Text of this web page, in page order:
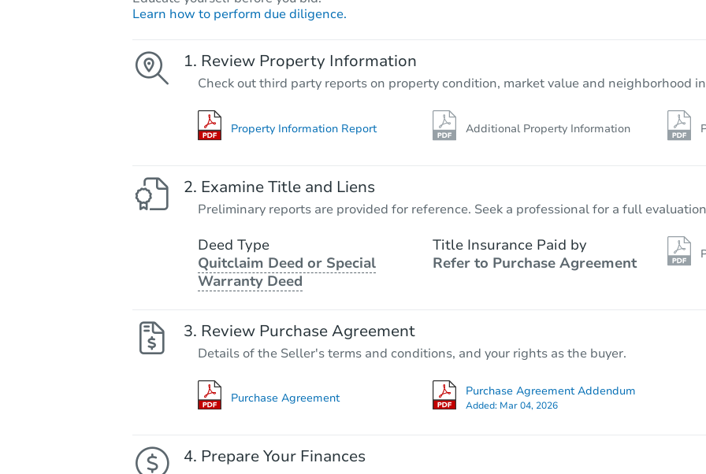
Learn how to perform due diligence.
Review Property Information
Check out third party reports on property condition, market value and neighborhood
Property Information Report Additional Property Information
Examine Title and Liens
Preliminary reports are provided for reference. Seek a professional for a full
Deed Type
Quitclaim Deed or Special
Warranty Deed
Title Insurance Paid by
Refer to Purchase Agreement
Review Purchase Agreement
Details of the Seller's terms and conditions, and your rights as the buyer.
Purchase Agreement Purchase Agreement Addendum
Added: Mar 04, 2026
Prepare Your Finances